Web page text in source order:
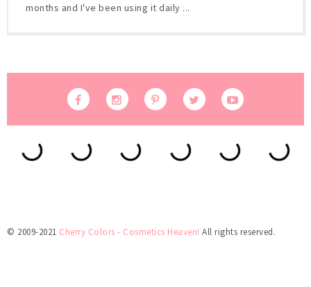
months and I've been using it daily ...
© 2009-2021 Cherry Colors - Cosmetics Heaven! All rights reserved.